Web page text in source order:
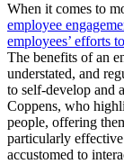
When it comes to
employee
employees’ efforts
The benefits of an
understated, and
to self-develop and
Coppens, who
people, offering
particularly
accustomed to